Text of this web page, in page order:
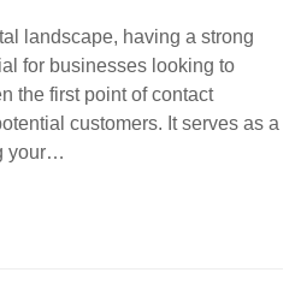
landscape, having a strong
for businesses looking to
the first point of contact
customers. It serves as a
your…